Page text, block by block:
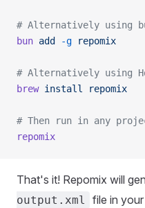
# Alternatively using
bun add -g repomix
# Alternatively using
brew install repomix
# Then run in any
repomix
That's it! Repomix will
output.xml
file in